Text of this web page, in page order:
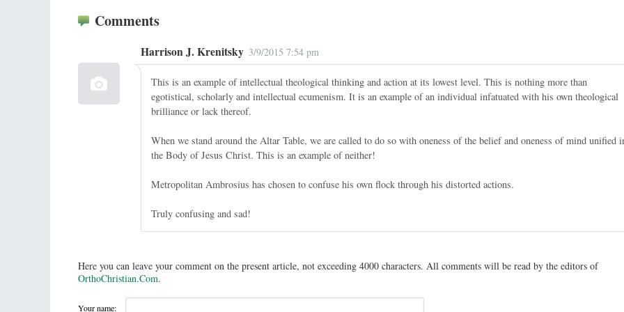
Comments
Harrison J. Krenitsky 3/9/2015 7:54 pm
This is an example of intellectual theological thinking and action at its lowest level. This is nothing more than
egotistical, scholarly and intellectual ecumenism. It is an example of an individual infatuated with his own theological
brilliance or lack thereof.
When we stand around the Altar Table, we are called to do so with oneness of the belief and oneness of mind unified
the Body of Jesus Christ. This is an example of neither!
Metropolitan Ambrosius has chosen to confuse his own flock through his distorted actions.
Truly confusing and sad!
Here you can leave your comment on the present article, not exceeding 4000 characters. All comments will be read by the editors of
OrthoChristian.Com.
Your name: